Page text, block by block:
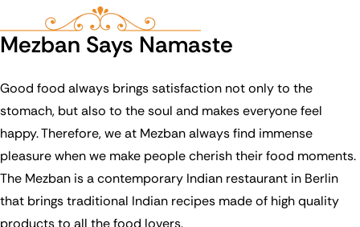
Mezban Says Namaste
Good food always brings satisfaction not only to the
stomach, but also to the soul and makes everyone feel
happy. Therefore, we at Mezban always find immense
pleasure when we make people cherish their food moments.
The Mezban is a contemporary Indian restaurant in Berlin
that brings traditional Indian recipes made of high quality
products to all the food lovers.